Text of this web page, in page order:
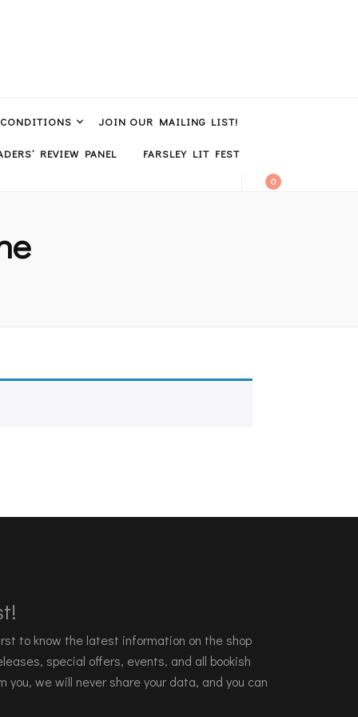
JOIN OUR MAILING LIST!
REVIEW PANEL FARSLEY LIT FEST
0
to know the latest information on the shop
special offers, events, and all bookish
you, we will never share your data, and you can